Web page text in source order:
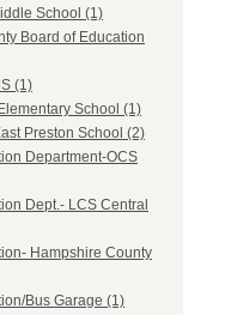
School (1)
Board of Education
(1)
School (1)
Preston School (2)
Department-OCS
Dept.- LCS Central
Hampshire County
Bus Garage (1)